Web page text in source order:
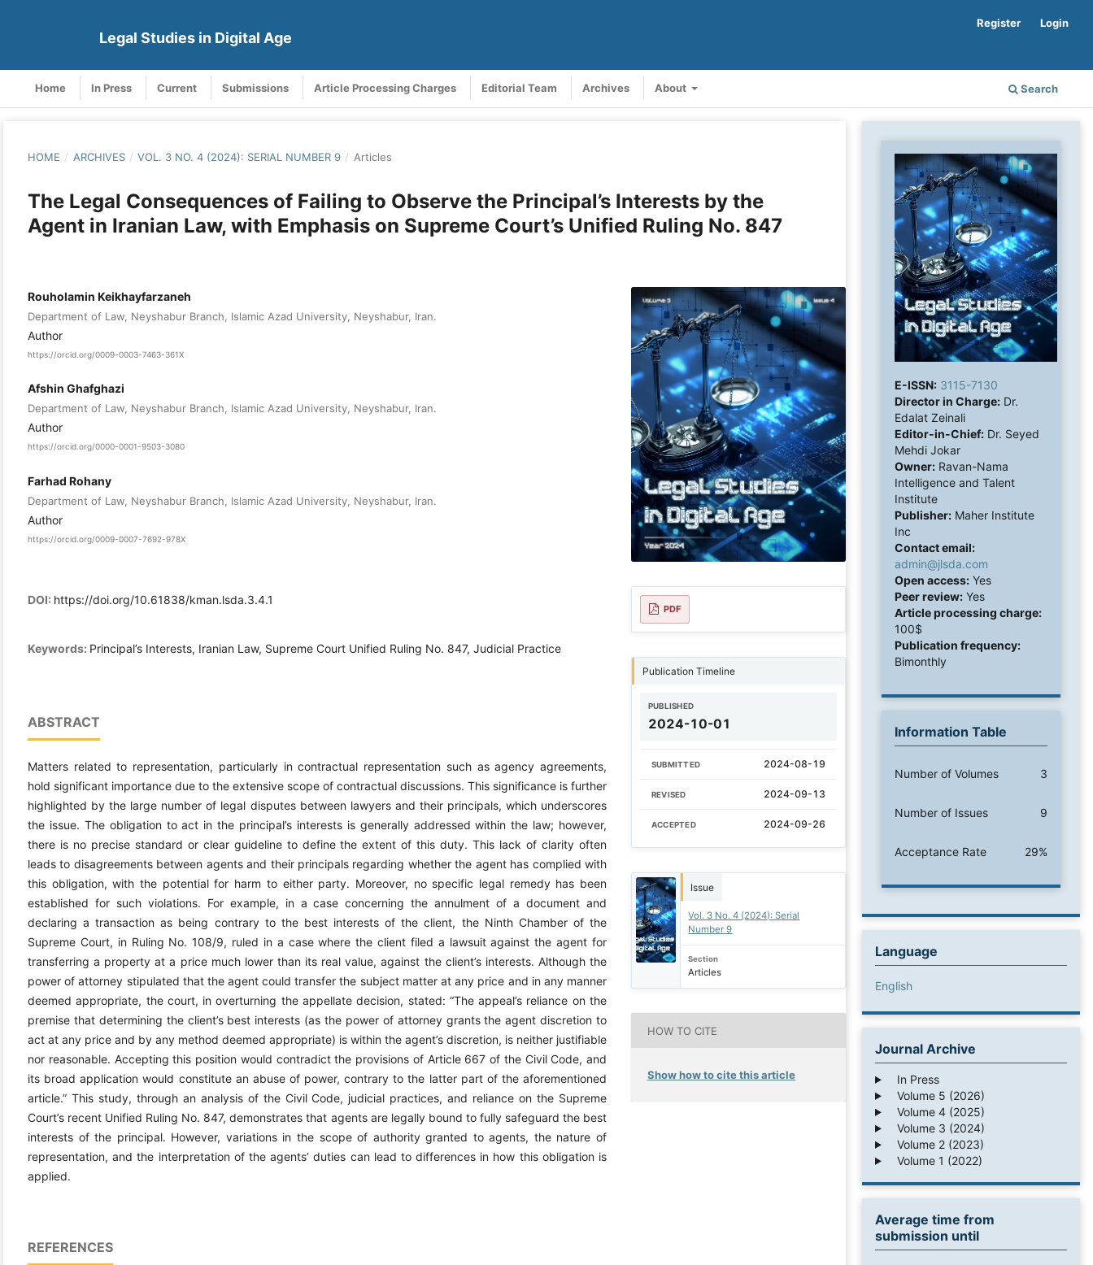
Legal Studies in Digital Age
Home In Press Current Submissions Article Processing Charges Editorial Team Archives About Search
Register Login
HOME / ARCHIVES / VOL. 3 NO. 4 (2024): SERIAL NUMBER 9 / Articles
The Legal Consequences of Failing to Observe the Principal’s Interests by the
Agent in Iranian Law, with Emphasis on Supreme Court’s Unified Ruling No. 847
Rouholamin Keikhayfarzaneh
Department of Law, Neyshabur Branch, Islamic Azad University, Neyshabur, Iran.
Author
https://orcid.org/0009-0003-7463-361X
Afshin Ghafghazi
Department of Law, Neyshabur Branch, Islamic Azad University, Neyshabur, Iran.
Author
https://orcid.org/0000-0001-9503-3080
Farhad Rohany
Department of Law, Neyshabur Branch, Islamic Azad University, Neyshabur, Iran.
Author
https://orcid.org/0009-0007-7692-978X
DOI: https://doi.org/10.61838/kman.lsda.3.4.1
Keywords: Principal’s Interests, Iranian Law, Supreme Court Unified Ruling No. 847, Judicial Practice
ABSTRACT
Matters related to representation, particularly in contractual representation such as agency agreements,
hold significant importance due to the extensive scope of contractual discussions. This significance is further
highlighted by the large number of legal disputes between lawyers and their principals, which underscores
the issue. The obligation to act in the principal’s interests is generally addressed within the law; however,
there is no precise standard or clear guideline to define the extent of this duty. This lack of clarity often
leads to disagreements between agents and their principals regarding whether the agent has complied with
this obligation, with the potential for harm to either party. Moreover, no specific legal remedy has been
established for such violations. For example, in a case concerning the annulment of a document and
declaring a transaction as being contrary to the best interests of the client, the Ninth Chamber of the
Supreme Court, in Ruling No. 108/9, ruled in a case where the client filed a lawsuit against the agent for
transferring a property at a price much lower than its real value, against the client’s interests. Although the
power of attorney stipulated that the agent could transfer the subject matter at any price and in any manner
deemed appropriate, the court, in overturning the appellate decision, stated: “The appeal’s reliance on the
premise that determining the client’s best interests (as the power of attorney grants the agent discretion to
act at any price and by any method deemed appropriate) is within the agent’s discretion, is neither justifiable
nor reasonable. Accepting this position would contradict the provisions of Article 667 of the Civil Code, and
its broad application would constitute an abuse of power, contrary to the latter part of the aforementioned
article.” This study, through an analysis of the Civil Code, judicial practices, and reliance on the Supreme
Court’s recent Unified Ruling No. 847, demonstrates that agents are legally bound to fully safeguard the best
interests of the principal. However, variations in the scope of authority granted to agents, the nature of
representation, and the interpretation of the agents’ duties can lead to differences in how this obligation is
applied.
REFERENCES
PDF
Publication Timeline
PUBLISHED
2024-10-01
SUBMITTED 2024-08-19
REVISED 2024-09-13
ACCEPTED 2024-09-26
Issue
Vol. 3 No. 4 (2024): Serial
Number 9
Section
Articles
HOW TO CITE
Show how to cite this article
E-ISSN: 3115-7130
Director in Charge: Dr.
Edalat Zeinali
Editor-in-Chief: Dr. Seyed
Mehdi Jokar
Owner: Ravan-Nama
Intelligence and Talent
Institute
Publisher: Maher Institute
Inc
Contact email:
admin@jlsda.com
Open access: Yes
Peer review: Yes
Article processing charge:
100$
Publication frequency:
Bimonthly
Information Table
Number of Volumes 3
Number of Issues 9
Acceptance Rate 29%
Language
English
Journal Archive
In Press
Volume 5 (2026)
Volume 4 (2025)
Volume 3 (2024)
Volume 2 (2023)
Volume 1 (2022)
Average time from
submission until